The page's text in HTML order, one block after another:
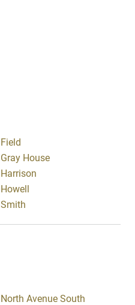
Field
Gray House
Harrison
Howell
Smith
North Avenue South